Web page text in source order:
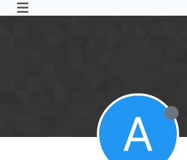
A